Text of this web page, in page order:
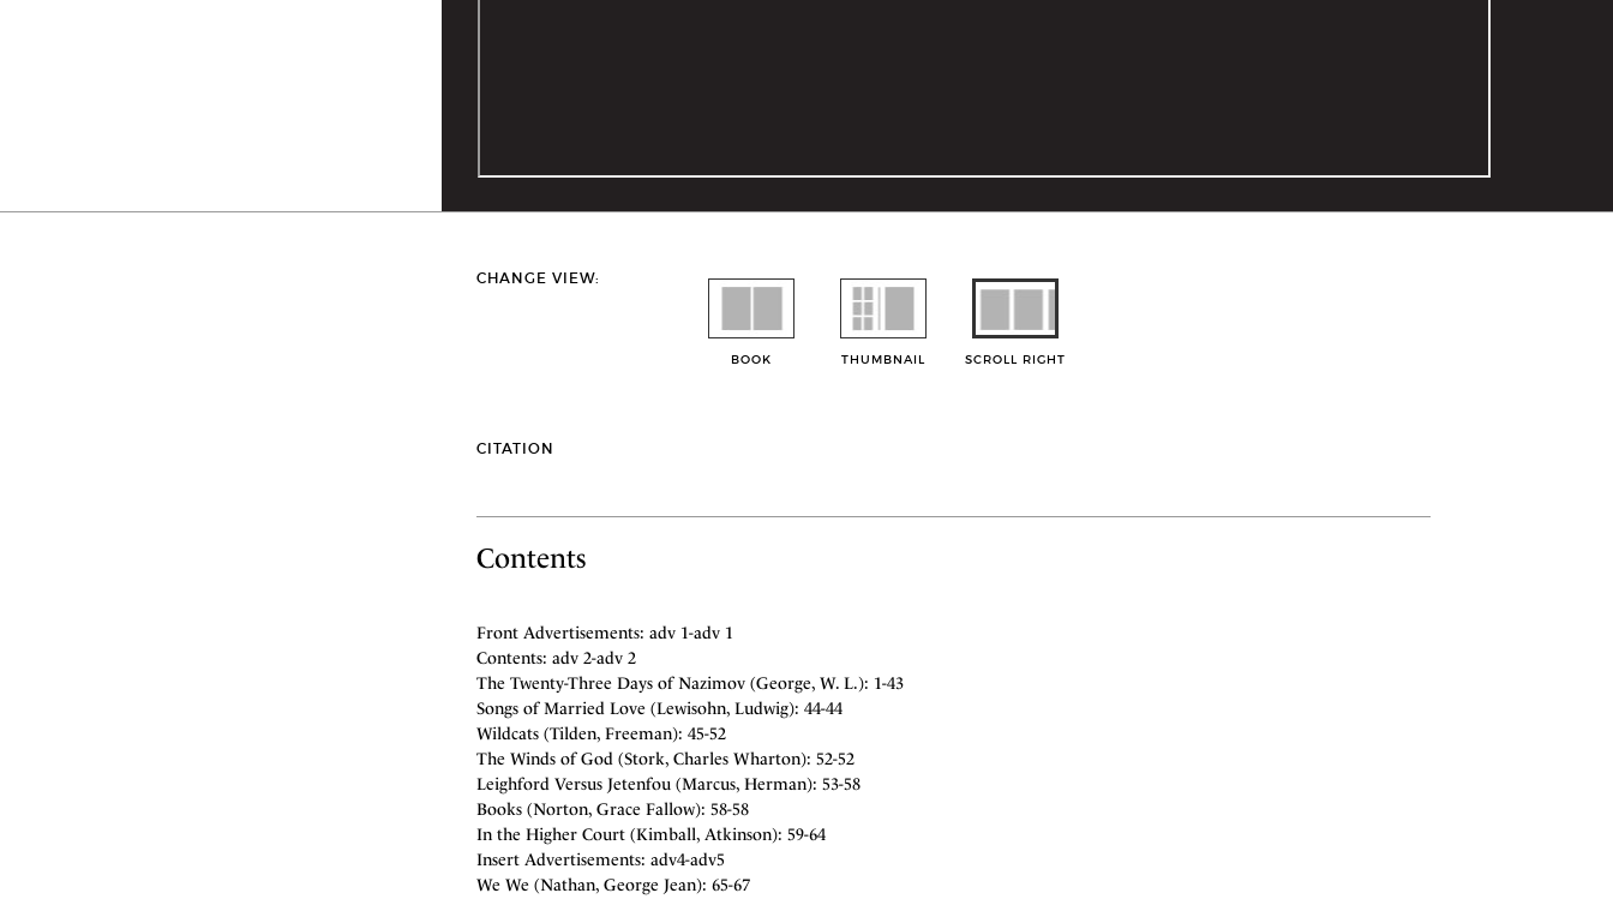
CHANGE VIEW:
BOOK THUMBNAIL SCROLL RIGHT
CITATION
Contents
Front Advertisements: adv 1-adv 1
Contents: adv 2-adv 2
The Twenty-Three Days of Nazimov (George, W. L.): 1-43
Songs of Married Love (Lewisohn, Ludwig): 44-44
Wildcats (Tilden, Freeman): 45-52
The Winds of God (Stork, Charles Wharton): 52-52
Leighford Versus Jetenfou (Marcus, Herman): 53-58
Books (Norton, Grace Fallow): 58-58
In the Higher Court (Kimball, Atkinson): 59-64
Insert Advertisements: adv4-adv5
We We (Nathan, George Jean): 65-67